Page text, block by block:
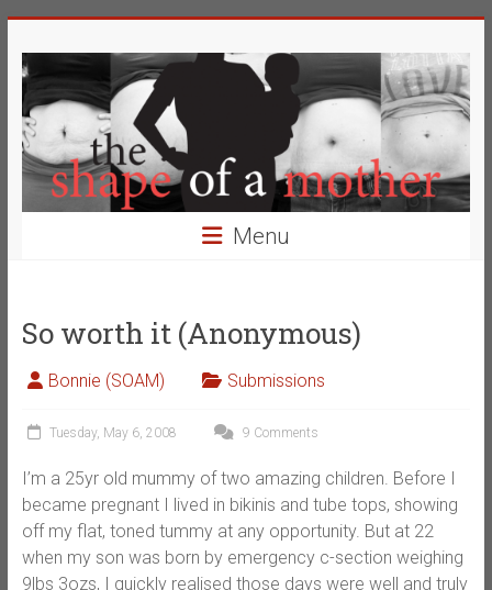
to
content
The
Shape
of
a
Mother
Definition
of
Beauty
Menu
So worth it (Anonymous)
Bonnie (SOAM) Submissions
Tuesday, May 6, 2008 9 Comments
I’m a 25yr old mummy of two amazing children. Before I
became pregnant I lived in bikinis and tube tops, showing
off my flat, toned tummy at any opportunity. But at 22
when my son was born by emergency c-section weighing
9lbs 3ozs, I quickly realised those days were well and truly